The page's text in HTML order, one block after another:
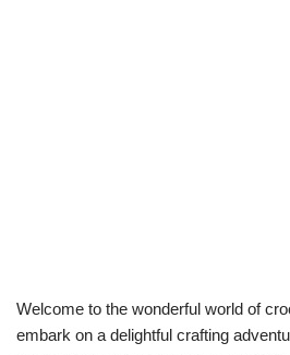
Welcome to the wonderful world of
embark on a delightful crafting